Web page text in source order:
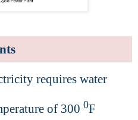
requires water
of 300 0F